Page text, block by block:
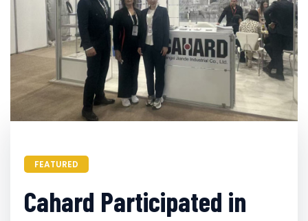
FEATURED
Cahard Participated in